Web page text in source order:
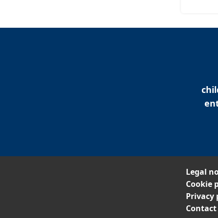
Legal
Cookie
Privacy
Contact